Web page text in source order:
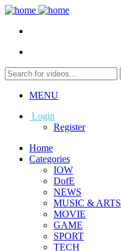
MENU
Login
Register
Home
Categories
IOW
DofE
NEWS
MUSIC & ARTS
MOVIE
GAME
SPORT
TECH